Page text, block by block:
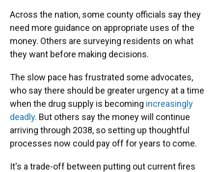
Across the nation, some county officials say they
need more guidance on appropriate uses of the
money. Others are surveying residents on what
they want before making decisions.
The slow pace has frustrated some advocates,
who say there should be greater urgency at a time
when the drug supply is becoming increasingly
deadly. But others say the money will continue
arriving through 2038, so setting up thoughtful
processes now could pay off for years to come.
It's a trade-off between putting out current fires